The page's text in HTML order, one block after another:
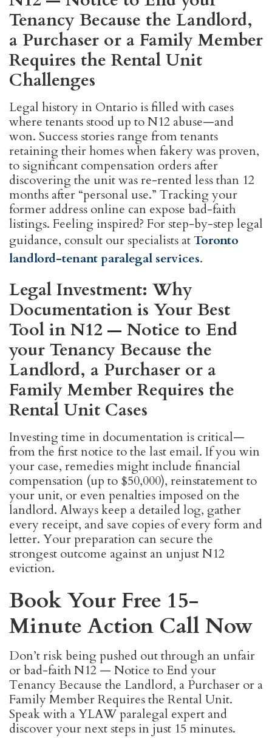
Tenancy Because the Landlord,
a Purchaser or a Family Member
Requires the Rental Unit
Challenges
Legal history in Ontario is filled with cases
where tenants stood up to N12 abuse—and
won. Success stories range from tenants
retaining their homes when fakery was proven,
to significant compensation orders after
discovering the unit was re-rented less than 12
months after “personal use.” Tracking your
former address online can expose bad-faith
listings. Feeling inspired? For step-by-step legal
guidance, consult our specialists atToronto
landlord-tenant paralegal services.
Legal Investment: Why
Documentation is Your Best
Tool in N12 — Notice to End
your Tenancy Because the
Landlord, a Purchaser or a
Family Member Requires the
Rental Unit Cases
Investing time in documentation is critical—
from the first notice to the last email. If you win
your case, remedies might include financial
compensation (up to $50,000), reinstatement to
your unit, or even penalties imposed on the
landlord. Always keep a detailed log, gather
every receipt, and save copies of every form and
letter. Your preparation can secure the
strongest outcome against an unjust N12
eviction.
Book Your Free 15-
Minute Action Call Now
Don’t risk being pushed out through an unfair
or bad-faith N12 — Notice to End your
Tenancy Because the Landlord, a Purchaser or a
Family Member Requires the Rental Unit.
Speak with a YLAW paralegal expert and
discover your next steps in just 15 minutes.